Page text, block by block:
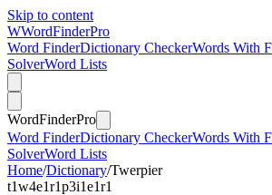
Skip to content
WWordFinderPro
Word FinderDictionary CheckerWords With
SolverWord Lists
WordFinderPro
Word FinderDictionary CheckerWords With
SolverWord Lists
Home/Dictionary/Twerpier
t1w4e1r1p3i1e1r1